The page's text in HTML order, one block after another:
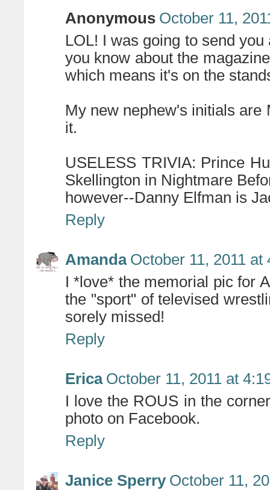
Anonymous October 11,
LOL! I was going to send
you know about the
which means it's on the
My new nephew's initials are
it.
USELESS TRIVIA: Prince
Skellington in Nightmare
however--Danny Elfman is
Reply
Amanda October 11, 2011 at
I *love* the memorial pic for
the "sport" of televised
sorely missed!
Reply
Erica October 11, 2011 at
I love the ROUS in the
photo on Facebook.
Reply
Janice Sperry October 11,